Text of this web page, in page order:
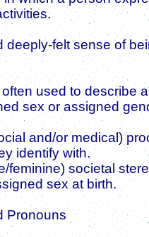
felt sense of
used to describe
sex or assigned
and/or medical)
identify with.
feminine) societal
sex at birth.
Pronouns